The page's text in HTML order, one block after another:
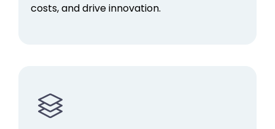
costs, and drive innovation.